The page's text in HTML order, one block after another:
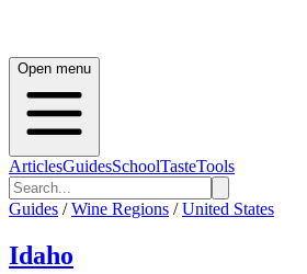
Open menu
ArticlesGuidesSchoolTasteTools
Guides / Wine Regions / United States
Idaho